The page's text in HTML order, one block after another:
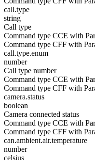
call.type
string
Call type
Command type CCE with
Command type CFF with
call.type.enum
number
Call type number
Command type CCE with
Command type CFF with
camera.status
boolean
Camera connected status
Command type CCE with
Command type CFF with
can.ambient.air.temperature
number
celsius